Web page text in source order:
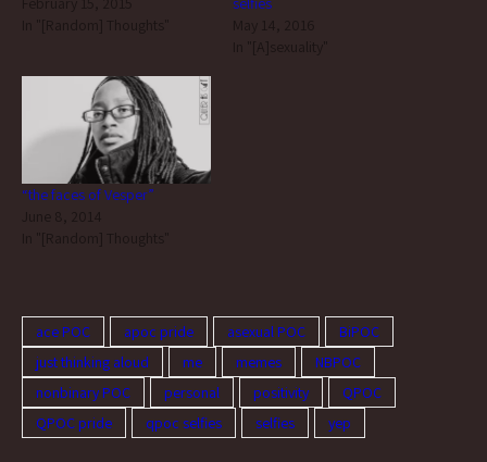
In "[Random] Thoughts"
May 14, 2016
In "[A]sexuality"
“the faces of Vesper”
June 8, 2014
In "[Random] Thoughts"
ace POC apoc pride asexual POC
BiPOC
just thinking aloud
me memes
NBPOC
nonbinary POC
personal positivity
QPOC
QPOC pride
qpoc selfies selfies yep